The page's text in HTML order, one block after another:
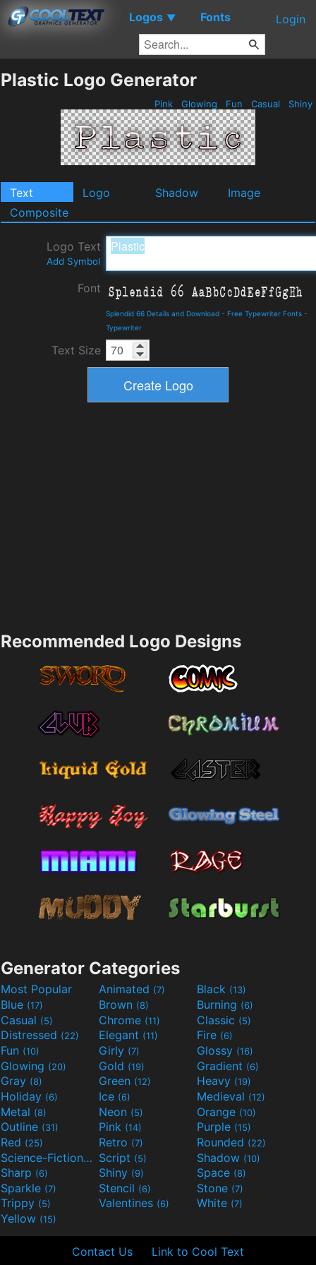
Logos ▼ Fonts Login
Plastic Logo Generator
Pink Glowing Fun Casual Shiny
Text Logo Shadow
Image
Composite
Logo Text
Add Symbol
Font
Splendid 66 Details and Download - Free Typewriter Fonts -
Typewriter
Text Size
Recommended Logo Designs
Generator Categories
Most Popular Animated (7) Black (13)
Blue (17) Brown (8) Burning (6)
Casual (5) Chrome (11) Classic (5)
Distressed (22) Elegant (11) Fire (6)
Fun (10) Girly (7) Glossy (16)
Glowing (20) Gold (19) Gradient (6)
Gray (8) Green (12) Heavy (19)
Holiday (6) Ice (6) Medieval (12)
Metal (8) Neon (5) Orange (10)
Outline (31) Pink (14) Purple (15)
Red (25) Retro (7) Rounded (22)
Science-Fiction(9) Script (5) Shadow (10)
Sharp (6) Shiny (9) Space (8)
Sparkle (7) Stencil (6) Stone (7)
Trippy (5) Valentines (6) White (7)
Yellow (15)
Contact Us Link to Cool Text